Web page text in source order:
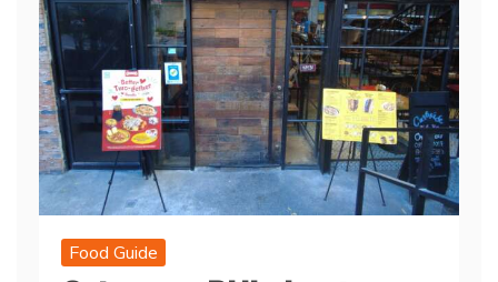
Food Guide